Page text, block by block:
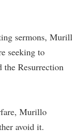
sermons,
seeking to
the Resurrection
Murillo
avoid it.